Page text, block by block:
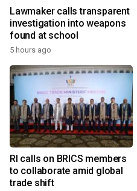
Lawmaker calls transparent
investigation into weapons
found at school
5 hours ago
RI calls on BRICS members
to collaborate amid global
trade shift